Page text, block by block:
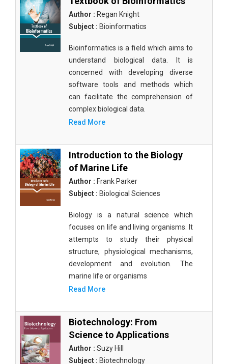
Author : Regan Knight
Subject : Bioinformatics
Bioinformatics is a field which aims to
understand biological data. It is
concerned with developing diverse
software tools and methods which
can facilitate the comprehension of
complex biological data.
Read More
Introduction to the Biology
of Marine Life
Author : Frank Parker
Subject : Biological Sciences
Biology is a natural science which
focuses on life and living organisms. It
attempts to study their physical
structure, physiological mechanisms,
development and evolution. The
marine life or organisms
Read More
Biotechnology: From
Science to Applications
Author : Suzy Hill
Subject : Biotechnology